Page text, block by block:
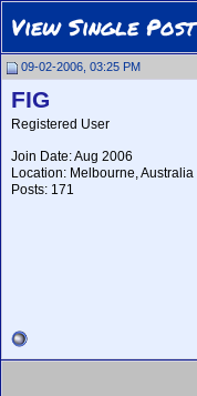
View Single Post
09-02-2006, 03:25 PM
FIG
Registered User
Join Date: Aug 2006
Location: Melbourne, Australia
Posts: 171